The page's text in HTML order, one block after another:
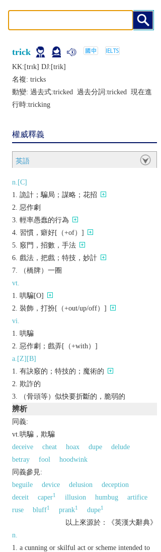
trick
KK:[trɪk] DJ:[trik]
名複: tricks
動變: 過去式:tricked 過去分詞:tricked 現在進
行時:tricking
權威釋義
英語
n.[C]
詭計；騙局；謀略；花招
惡作劇
輕率愚蠢的行為
習慣，癖好[（+of）]
竅門，招數，手法
戲法，把戲；特技，妙計
（橋牌）一圈
vt.
哄騙[O]
裝飾，打扮[（+out/up/off）]
vi.
哄騙
惡作劇；戲弄[（+with）]
a.[Z][B]
有訣竅的；特技的；魔術的
欺詐的
（骨頭等）似快要折斷的，脆弱的
辨析
同義:
vt.哄騙，欺騙
deceive
cheat hoax dupe
delude
betray
fool
hoodwink
同義參見:
beguile
device delusion
deception
deceit
caper1 illusion humbug
artifice
ruse
bluff1 prank1 dupe1
以上來源於：《英漢大辭典》
n.
a cunning or skilful act or scheme intended to